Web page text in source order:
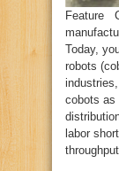
Feature
Today,
robots
cobots as
labor